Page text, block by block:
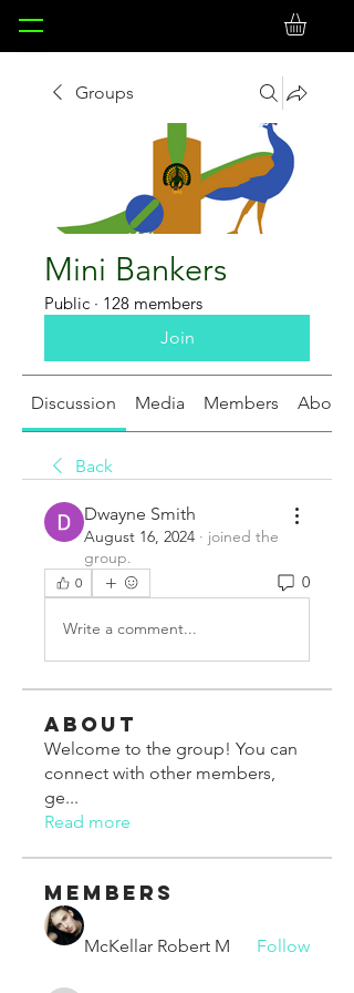
Groups
Mini Bankers
Public · 128 members
Join
Discussion Media Members About
Back
Dwayne Smith
August 16, 2024 · joined the
group.
0 0
Write a comment...
About
Welcome to the group! You can
connect with other members,
ge...
Read more
Members
McKellar Robert M Follow